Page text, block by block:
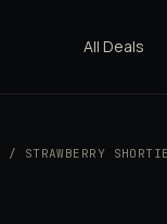
All Deals
/ STRAWBERRY